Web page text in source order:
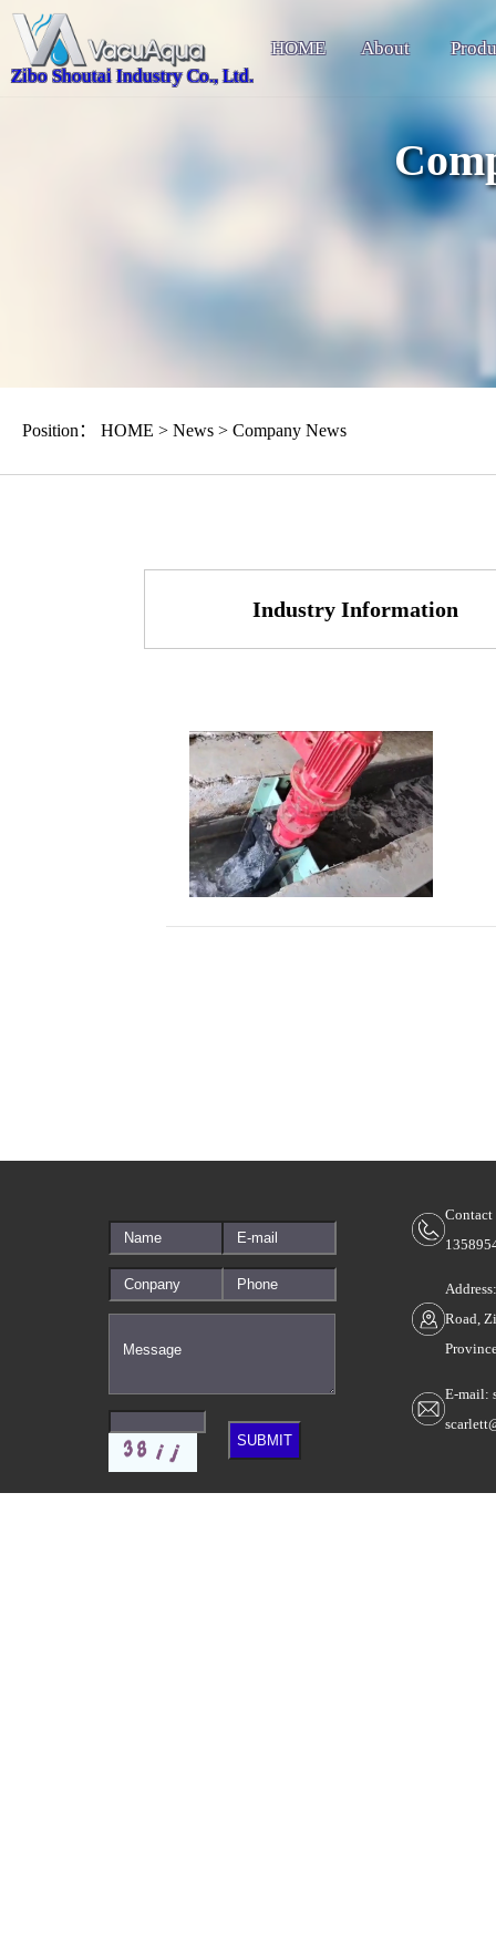
Zibo Shoutai Industry Co., Ltd.
HOME About
Position： HOME > News > Company News
Industry Information
Contact
Road,
E-mail: